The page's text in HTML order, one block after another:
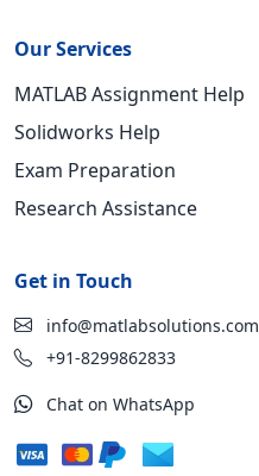
Our Services
MATLAB Assignment Help
Solidworks Help
Exam Preparation
Research Assistance
Get in Touch
info@matlabsolutions.com
+91-8299862833
Chat on WhatsApp